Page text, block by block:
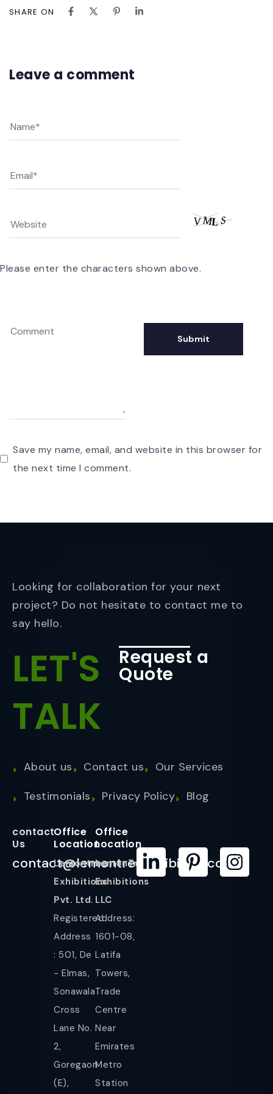
SHARE ON
Leave a comment
Save my name, email, and website in this browser for
the next time I comment.
Please enter the characters shown above.
Looking for collaboration for your next
project? Do not hesitate to contact me to
say hello.
LET'S
TALK
Request a
Quote
About us Contact us
Our Services
Testimonials
Privacy Policy Blog
contact
Us
contact@lemontreeexhibition.com
Office
Location
Lemontree
Exhibitions
Pvt. Ltd.
Registered
Address
: 501, De
- Elmas,
Sonawala
Cross
Lane No.
2,
Goregaon
(E),
Office
Location
LemonTree
Exhibitions
LLC
Address:
1601-08,
Latifa
Towers,
Trade
Centre
Near
Emirates
Metro
Station